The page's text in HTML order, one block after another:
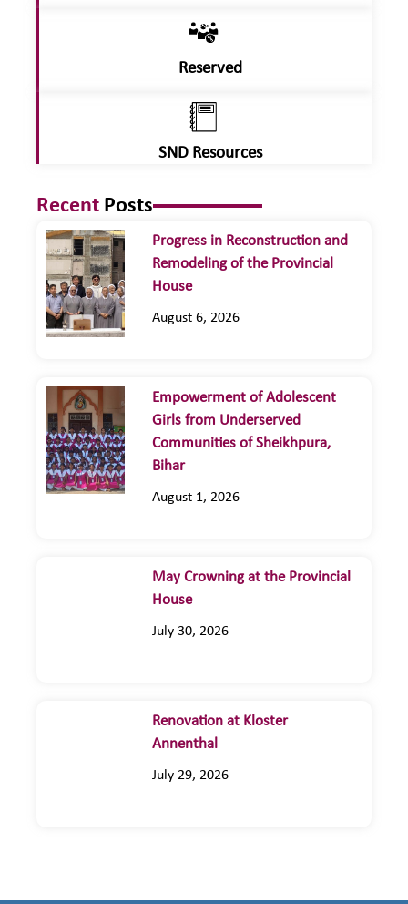
Reserved
SND Resources
Recent Posts
Progress in Reconstruction and
Remodeling of the Provincial
House
August 6, 2026
Empowerment of Adolescent
Girls from Underserved
Communities of Sheikhpura,
Bihar
August 1, 2026
May Crowning at the Provincial
House
July 30, 2026
Renovation at Kloster
Annenthal
July 29, 2026